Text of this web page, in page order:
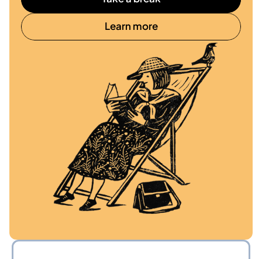
Learn more